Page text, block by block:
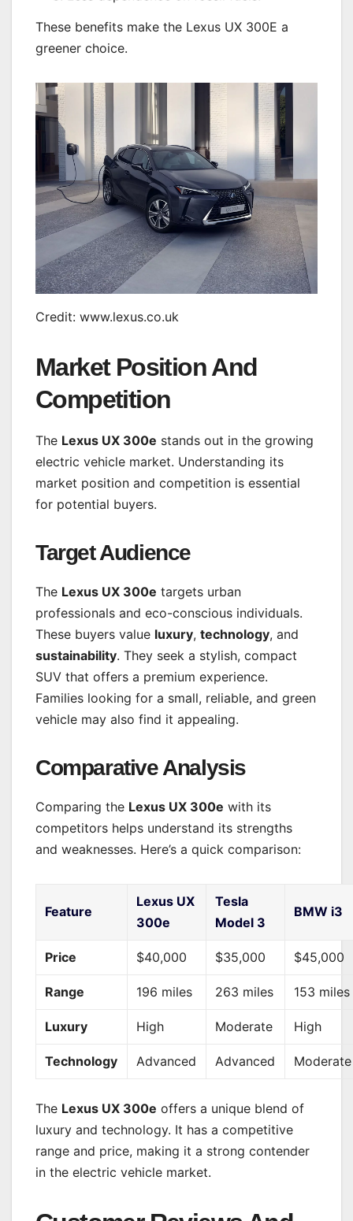
These benefits make the Lexus UX 300E a
greener choice.
Credit: www.lexus.co.uk
Market Position And
Competition
The Lexus UX 300e stands out in the growing
electric vehicle market. Understanding its
market position and competition is essential
for potential buyers.
Target Audience
The Lexus UX 300e targets urban
professionals and eco-conscious individuals.
These buyers value luxury, technology, and
sustainability. They seek a stylish, compact
SUV that offers a premium experience.
Families looking for a small, reliable, and green
vehicle may also find it appealing.
Comparative Analysis
Comparing the Lexus UX 300e with its
competitors helps understand its strengths
and weaknesses. Here’s a quick comparison:
Feature
Lexus UX
300e
Tesla
Model 3
BMW i3
Price $40,000 $35,000 $45,000
Range 196 miles 263 miles 153 miles
Luxury High Moderate High
Technology Advanced Advanced Moderate
The Lexus UX 300e offers a unique blend of
luxury and technology. It has a competitive
range and price, making it a strong contender
in the electric vehicle market.